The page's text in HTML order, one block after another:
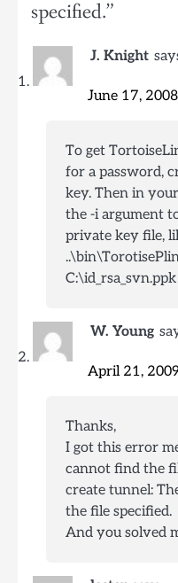
specified.”
J. Knight
June 17,
To get
for a password,
key. Then in
the -i argument
private key file,
C:\id_rsa_svn.ppk
W. Young
April 21,
Thanks,
I got this error
cannot find the
create tunnel:
the file specified.
And you solved